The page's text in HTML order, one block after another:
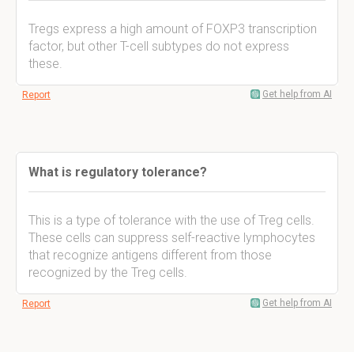
Tregs express a high amount of FOXP3 transcription
factor, but other T-cell subtypes do not express
these.
Report Get help from AI
What is regulatory tolerance?
This is a type of tolerance with the use of Treg cells.
These cells can suppress self-reactive lymphocytes
that recognize antigens different from those
recognized by the Treg cells.
Report Get help from AI